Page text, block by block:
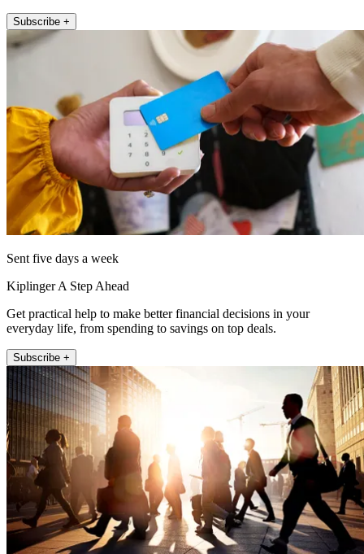
Subscribe +
Sent five days a week
Kiplinger A Step Ahead
Get practical help to make better financial decisions in your
everyday life, from spending to savings on top deals.
Subscribe +